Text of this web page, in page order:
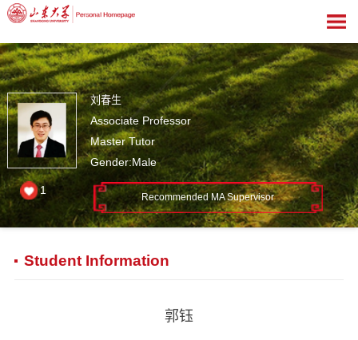
刘春生
Associate Professor
Master Tutor
Gender:Male
Recommended MA Supervisor
1
Student Information
郭钰